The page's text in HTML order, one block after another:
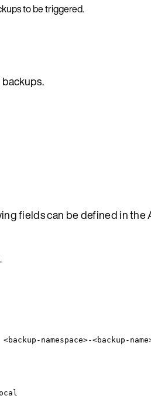
to be triggered.
fields can be defined in the
namespace>-<backup-